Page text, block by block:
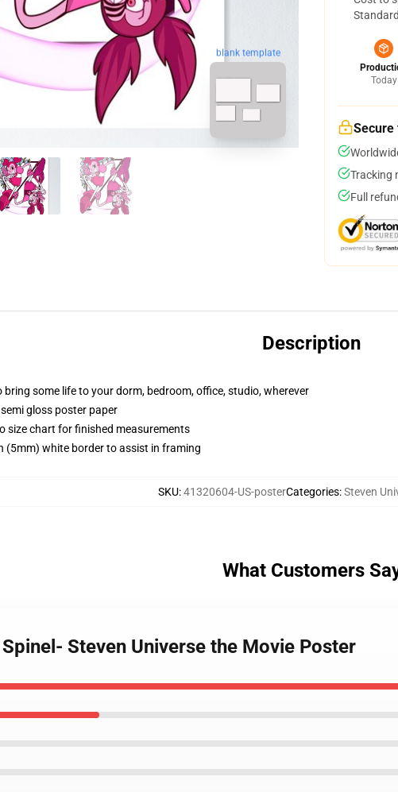
blank template
Today
Secure
Tracking
Full
Description
bring some life to your dorm, bedroom, office, studio, wherever
gloss poster paper
size chart for finished measurements
(5mm) white border to assist in framing
SKU:41320604-US-posterCategories:Steven
What Customers
Steven Universe the Movie Poster